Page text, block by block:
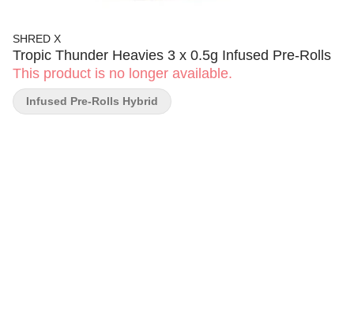
SHRED X
Tropic Thunder Heavies 3 x 0.5g Infused Pre-Rolls
This product is no longer available.
Infused Pre-Rolls Hybrid